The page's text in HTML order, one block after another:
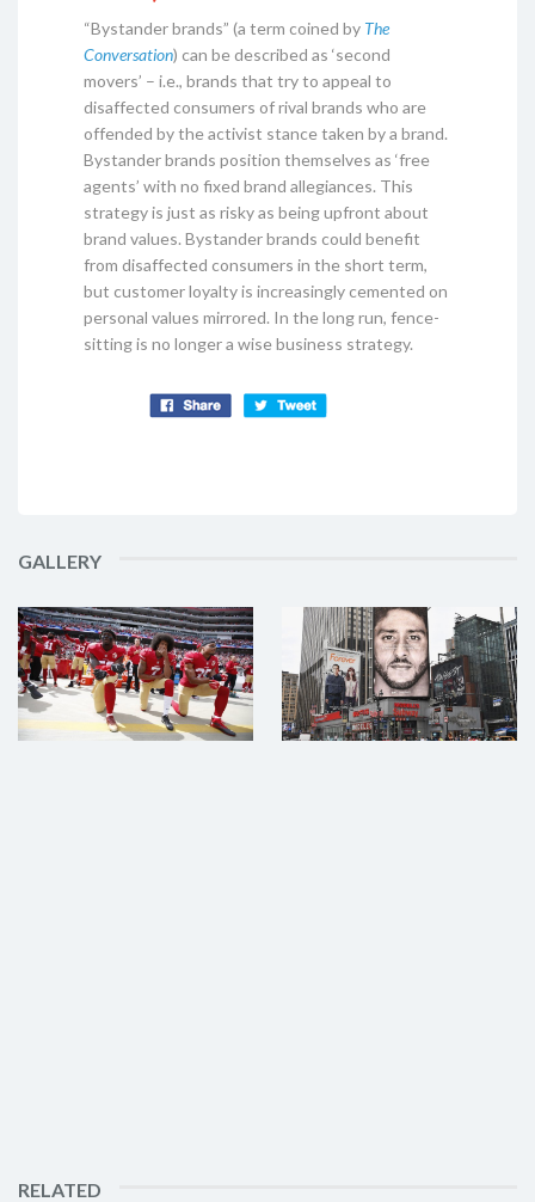
“Bystander brands” (a term coined by The
Conversation) can be described as ‘second
movers’ – i.e., brands that try to appeal to
disaffected consumers of rival brands who are
offended by the activist stance taken by a brand.
Bystander brands position themselves as ‘free
agents’ with no fixed brand allegiances. This
strategy is just as risky as being upfront about
brand values. Bystander brands could benefit
from disaffected consumers in the short term,
but customer loyalty is increasingly cemented on
personal values mirrored. In the long run, fence-
sitting is no longer a wise business strategy.
GALLERY
RELATED